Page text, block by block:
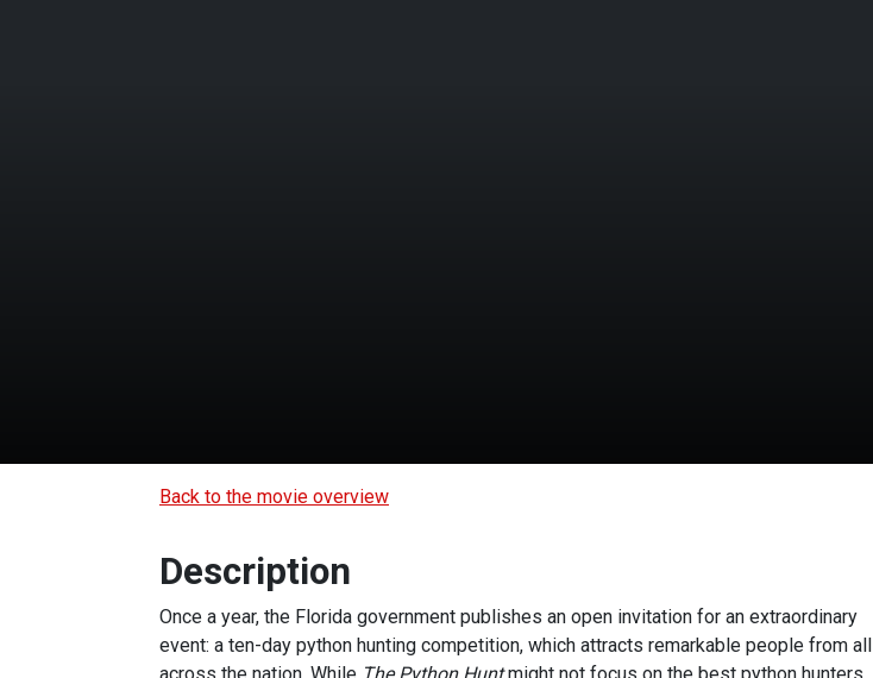
Back to the movie overview
Description
Once a year, the Florida government publishes an open invitation for an extraordinary
event: a ten-day python hunting competition, which attracts remarkable people from all